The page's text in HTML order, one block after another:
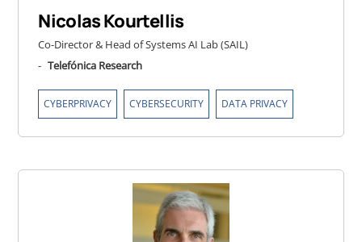
Nicolas Kourtellis
Co-Director & Head of Systems AI Lab (SAIL)
- Telefónica Research
CYBERPRIVACY CYBERSECURITY DATA PRIVACY